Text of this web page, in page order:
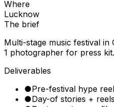
Where
Lucknow
The brief
Multi-stage music festival
1 photographer for press
Deliverables
●Pre-festival hype
●Day-of stories +